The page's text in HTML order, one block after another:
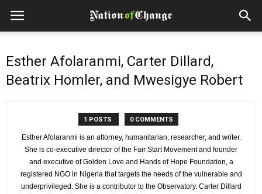
Esther Afolaranmi, Carter Dillard,
Beatrix Homler, and Mwesigye Robert
1 POSTS 0 COMMENTS
Esther Afolaranmi is an attorney, humanitarian, researcher, and writer.
She is co-executive director of the Fair Start Movement and founder
and executive of Golden Love and Hands of Hope Foundation, a
registered NGO in Nigeria that targets the needs of the vulnerable and
underprivileged. She is a contributor to the Observatory. Carter Dillard